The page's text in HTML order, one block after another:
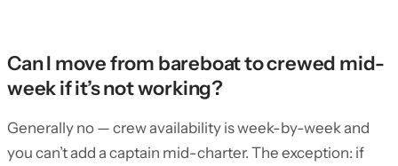
Can I move from bareboat to crewed mid-
week if it’s not working?
Generally no — crew availability is week-by-week and
you can’t add a captain mid-charter. The exception: if